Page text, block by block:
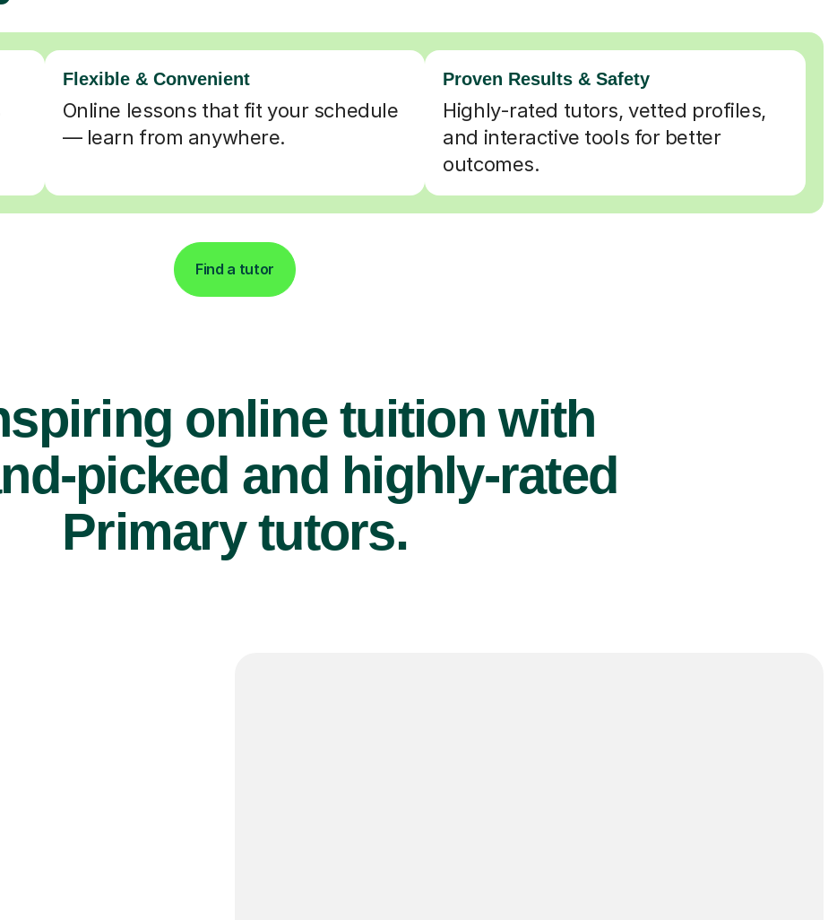
Flexible & Convenient
Online lessons that fit your schedule
— learn from anywhere.
Proven Results & Safety
Highly-rated tutors, vetted profiles,
and interactive tools for better
outcomes.
Find a tutor
online tuition with
picked and highly-rated
Primary tutors.